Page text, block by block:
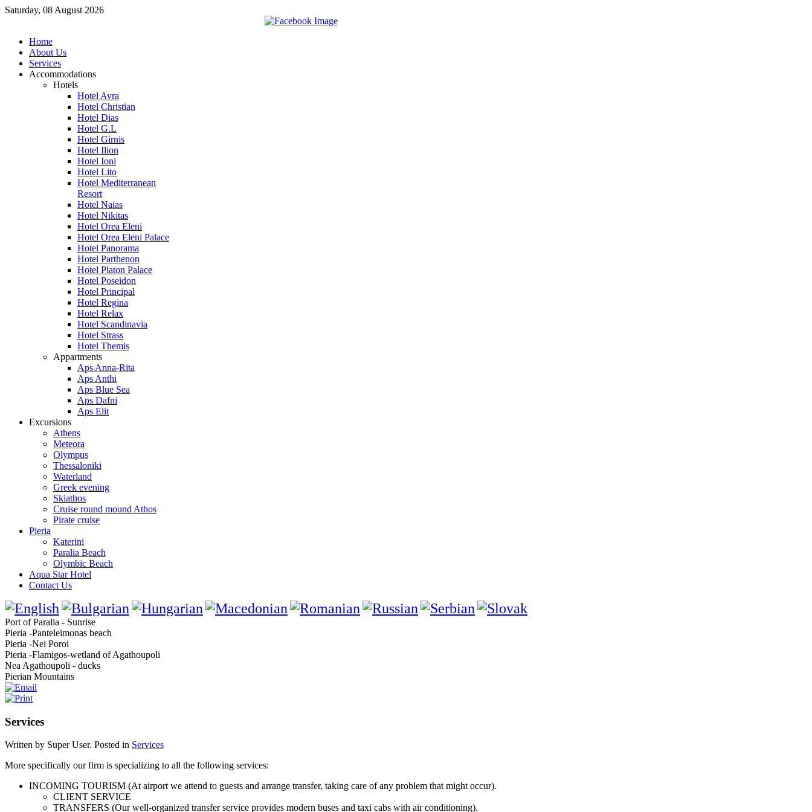
Saturday, 08 August 2026
Home
About Us
Services
Accommodations
Hotels
Hotel Avra
Hotel Christian
Hotel Dias
Hotel G.L
Hotel Girnis
Hotel Ilion
Hotel Ioni
Hotel Lito
Hotel Mediterranean
Resort
Hotel Naias
Hotel Nikitas
Hotel Orea Eleni
Hotel Orea Eleni Palace
Hotel Panorama
Hotel Parthenon
Hotel Platon Palace
Hotel Poseidon
Hotel Principal
Hotel Regina
Hotel Relax
Hotel Scandinavia
Hotel Strass
Hotel Themis
Appartments
Aps Anna-Rita
Aps Anthi
Aps Blue Sea
Aps Dafni
Aps Elit
Excursions
Athens
Meteora
Olympus
Thessaloniki
Waterland
Greek evening
Skiathos
Cruise round mound Athos
Pirate cruise
Pieria
Katerini
Paralia Beach
Olymbic Beach
Aqua Star Hotel
Contact Us
Port of Paralia - Sunrise
Pieria -Panteleimonas beach
Pieria -Nei Poroi
Pieria -Flamigos-wetland of Agathoupoli
Nea Agathoupoli - ducks
Pierian Mountains
Services
Written by Super User. Posted in Services
More specifically our firm is specializing to all the following services:
INCOMING TOURISM (At airport we attend to guests and arrange transfer, taking care of any problem that might occur).
CLIENT SERVICE
TRANSFERS (Our well-organized transfer service provides modern buses and taxi cabs with air conditioning).